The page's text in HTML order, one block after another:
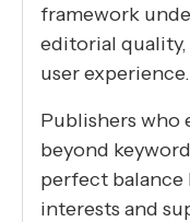
framework
editorial
user experience.
Publishers who
beyond
perfect
interests and